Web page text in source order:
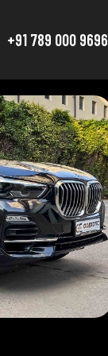
+91 789 000 9696